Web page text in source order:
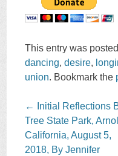
This entry was
dancing,desire,
union. Bookmark the
Post
navigation
←
Initial Reflections
Tree State Park,
California, August 5,
2018, By Jennifer